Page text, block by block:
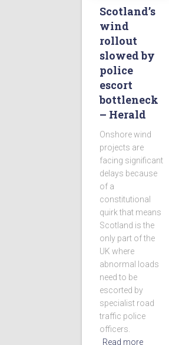
Scotland’s
wind
rollout
slowed by
police
escort
bottleneck
– Herald
Onshore wind
projects are
facing significant
delays because
of a
constitutional
quirk that means
Scotland is the
only part of the
UK where
abnormal loads
need to be
escorted by
specialist road
traffic police
officers.
Read more